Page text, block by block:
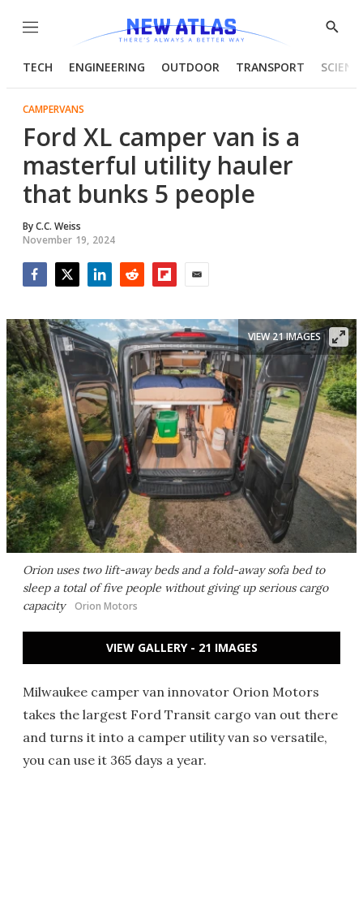
Menu
Show
TECH ENGINEERING OUTDOOR TRANSPORT
CAMPERVANS
Ford XL camper van is a
masterful utility hauler
that bunks 5 people
ByC.C. Weiss
November 19, 2024
Orion uses two lift-away beds and a fold-away sofa bed to
sleep a total of five people without giving up serious cargo
capacity Orion Motors
VIEW 21 IMAGES
VIEW GALLERY - 21 IMAGES
Milwaukee camper van innovator Orion Motors
takes the largest Ford Transit cargo van out there
and turns it into a camper utility van so versatile,
you can use it 365 days a year.